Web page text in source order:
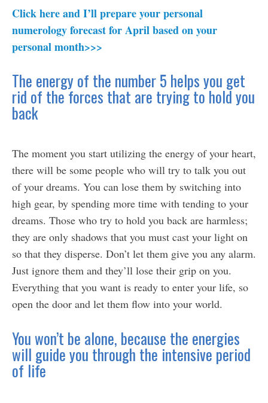
Click here and I’ll prepare your personal
numerology forecast for April based on your
personal month>>>
The energy of the number 5 helps you get
rid of the forces that are trying to hold you
back
The moment you start utilizing the energy of your heart,
there will be some people who will try to talk you out
of your dreams. You can lose them by switching into
high gear, by spending more time with tending to your
dreams. Those who try to hold you back are harmless;
they are only shadows that you must cast your light on
so that they disperse. Don’t let them give you any alarm.
Just ignore them and they’ll lose their grip on you.
Everything that you want is ready to enter your life, so
open the door and let them flow into your world.
You won’t be alone, because the energies
will guide you through the intensive period
of life